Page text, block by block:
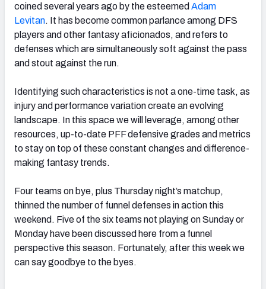
coined several years ago by the esteemed Adam
Levitan. It has become common parlance among DFS
players and other fantasy aficionados, and refers to
defenses which are simultaneously soft against the pass
and stout against the run.
Identifying such characteristics is not a one-time task, as
injury and performance variation create an evolving
landscape. In this space we will leverage, among other
resources, up-to-date PFF defensive grades and metrics
to stay on top of these constant changes and difference-
making fantasy trends.
Four teams on bye, plus Thursday night’s matchup,
thinned the number of funnel defenses in action this
weekend. Five of the six teams not playing on Sunday or
Monday have been discussed here from a funnel
perspective this season. Fortunately, after this week we
can say goodbye to the byes.